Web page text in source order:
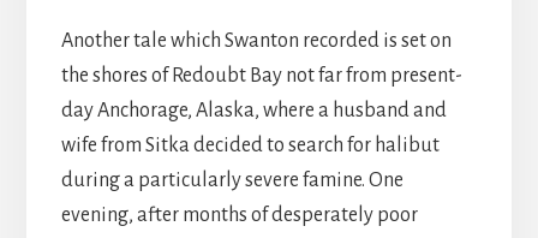
Another tale which Swanton recorded is set on
the shores of Redoubt Bay not far from present-
day Anchorage, Alaska, where a husband and
wife from Sitka decided to search for halibut
during a particularly severe famine. One
evening, after months of desperately poor